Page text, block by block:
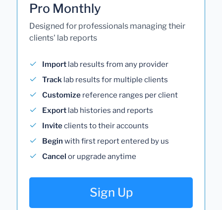
Pro Monthly
Designed for professionals managing their
clients' lab reports
Import lab results from any provider
Track lab results for multiple clients
Customize reference ranges per client
Export lab histories and reports
Inviteclients to their accounts
Begin with first report entered by us
Cancel or upgrade anytime
Sign Up